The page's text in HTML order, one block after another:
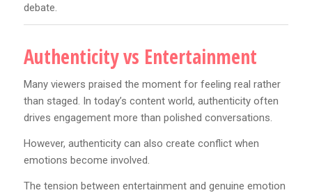
debate.
Authenticity vs Entertainment
Many viewers praised the moment for feeling real rather
than staged. In today’s content world, authenticity often
drives engagement more than polished conversations.
However, authenticity can also create conflict when
emotions become involved.
The tension between entertainment and genuine emotion